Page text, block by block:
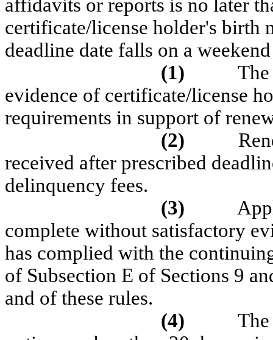
affidavits or reports is no later
certificate/license holder's birth
deadline date falls on a
(1)
evidence of certificate/license
requirements in support of
(2)
received after prescribed
delinquency fees.
(3)
complete without satisfactory
has complied with the
of Subsection E of Sections 9
and of these rules.
(4)